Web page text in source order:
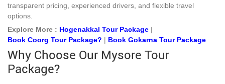
transparent pricing, experienced drivers, and flexible travel
options.
Explore More : Hogenakkal Tour Package |
Book Coorg Tour Package? | Book Gokarna Tour Package
Why Choose Our Mysore Tour
Package?